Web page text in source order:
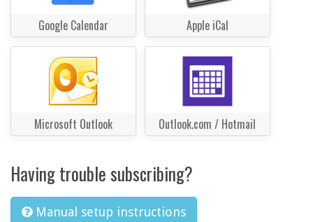
Google Calendar Apple iCal
Microsoft Outlook Outlook.com / Hotmail
Having trouble subscribing?
Manual setup instructions